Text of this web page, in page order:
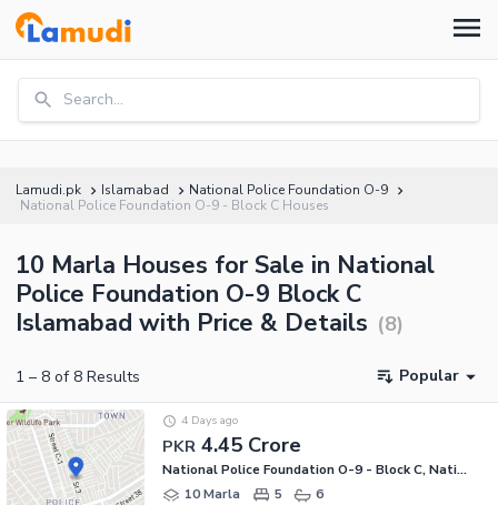
Search...
Lamudi.pk Islamabad
National Police Foundation O-9
National Police Foundation O-9 - Block C Houses
10 Marla Houses for Sale in National
Police Foundation O-9 Block C
Islamabad with Price & Details (8)
1 – 8 of 8 Results Popular
PKR 4.45 Crore
4 Days ago
National Police Foundation O-9 - Block C, National Police Foundation O-9
10 Marla
5 6